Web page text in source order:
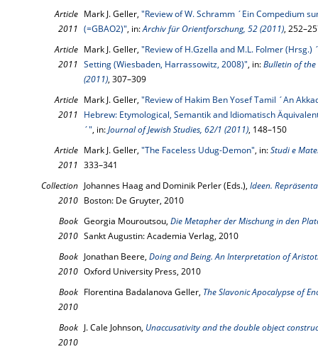
Article
2011
Mark J. Geller, "Review of W. Schramm ´Ein Compedium
(=GBAO2)", in:Archiv für Orientforschung, 52 (2011),
Article
2011
Mark J. Geller, "Review of H.Gzella and M.L. Folmer
Setting (Wiesbaden, Harrassowitz, 2008)", in:Bulletin of the
(2011), 307–309
Article
2011
Mark J. Geller, "Review of Hakim Ben Yosef Tamil ´An
Hebrew: Etymological, Semantik and Idiomatisch
´", in:Journal of Jewish Studies, 62/1 (2011), 148–150
Article
2011
Mark J. Geller, "The Faceless Udug-Demon", in:Studi e
333–341
Collection
2010
Johannes Haag and Dominik Perler (Eds.), Ideen.
Boston: De Gruyter, 2010
Book
2010
Georgia Mouroutsou, Die Metapher der Mischung in den
Sankt Augustin: Academia Verlag, 2010
Book
2010
Jonathan Beere, Doing and Being. An Interpretation of
Oxford University Press, 2010
Book
2010
Florentina Badalanova Geller, The Slavonic Apocalypse of
Book
2010
J. Cale Johnson, Unaccusativity and the double object